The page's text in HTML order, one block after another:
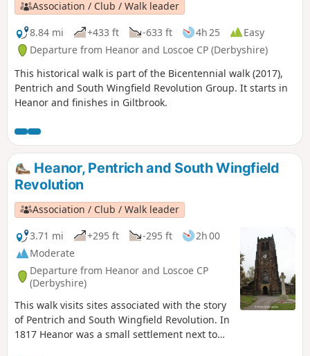
Association / Club / Walk leader
8.84 mi
+433 ft -633 ft 4h 25
Easy
Departure from Heanor and Loscoe CP (Derbyshire)
This historical walk is part of the Bicentennial walk (2017),
Pentrich and South Wingfield Revolution Group. It starts in
Heanor and finishes in Giltbrook.
Heanor, Pentrich and South Wingfield
Revolution
Association / Club / Walk leader
3.71 mi
+295 ft -295 ft
2h 00
Moderate
Departure from Heanor and Loscoe CP
(Derbyshire)
This walk visits sites associated with the story
of Pentrich and South Wingfield Revolution. In
1817 Heanor was a small settlement next to